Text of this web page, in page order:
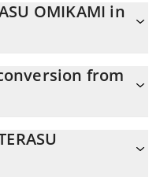
OMIKAMI in
equals 0.00361384
from
OMIKAMI to GBP by
OMIKAMI in the